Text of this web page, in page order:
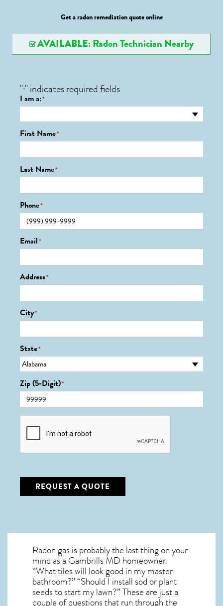
Get a radon remediation quote online
AVAILABLE: Radon Technician Nearby
"*" indicates required fields
I am a:*
First Name*
Last Name*
Phone*
Email*
Address*
City*
State*
Zip (5-Digit)*
CAPTCHA
REQUEST A QUOTE
Radon gas is probably the last thing on your
mind as a Gambrills MD homeowner.
“What tiles will look good in my master
bathroom?” “Should I install sod or plant
seeds to start my lawn?” These are just a
couple of questions that run through the